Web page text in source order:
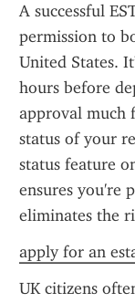
A successful
permission to
United States.
hours before
approval much
status of your
status feature
ensures you're
eliminates the
apply for an
UK citizens